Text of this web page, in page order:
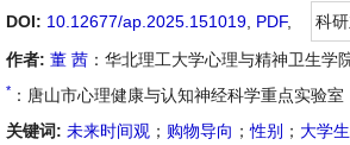
DOI: 10.12677/ap.2025.151019 PDF,
科
作者: 董 茜 ：华北理工大学心理与精神卫生学
* ：唐山市心理健康与认知神经科学重点实验室
关键词: 未来时间观 ； 购物导向 ；性别 ； 大学生